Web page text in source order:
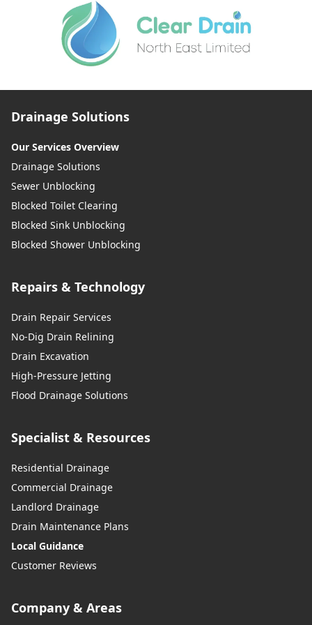
Drainage Solutions
Our Services Overview
Drainage Solutions
Sewer Unblocking
Blocked Toilet Clearing
Blocked Sink Unblocking
Blocked Shower Unblocking
Repairs & Technology
Drain Repair Services
No-Dig Drain Relining
Drain Excavation
High-Pressure Jetting
Flood Drainage Solutions
Specialist & Resources
Residential Drainage
Commercial Drainage
Landlord Drainage
Drain Maintenance Plans
Local Guidance
Customer Reviews
Company & Areas